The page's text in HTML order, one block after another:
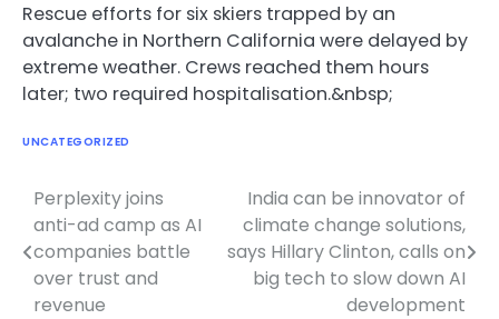
Rescue efforts for six skiers trapped by an
avalanche in Northern California were delayed by
extreme weather. Crews reached them hours
later; two required hospitalisation.&nbsp;
UNCATEGORIZED
Post
navigation
Perplexity joins
anti-ad camp as AI
companies battle
over trust and
revenue
India can be innovator of
climate change solutions,
says Hillary Clinton, calls on
big tech to slow down AI
development